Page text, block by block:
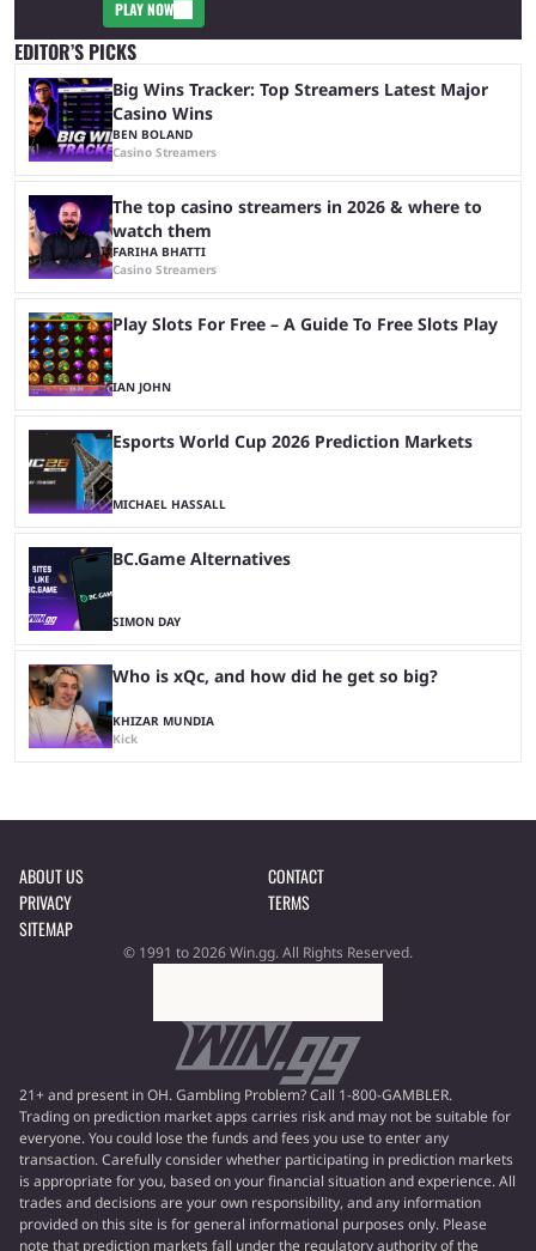
PLAY NOW
EDITOR’S PICKS
Big Wins Tracker: Top Streamers Latest Major
Casino Wins
BEN BOLAND
Casino Streamers
The top casino streamers in 2026 & where to
watch them
FARIHA BHATTI
Casino Streamers
Play Slots For Free – A Guide To Free Slots Play
IAN JOHN
Esports World Cup 2026 Prediction Markets
MICHAEL HASSALL
BC.Game Alternatives
SIMON DAY
Who is xQc, and how did he get so big?
KHIZAR MUNDIA
Kick
ABOUT US
CONTACT
PRIVACY
TERMS
SITEMAP
© 1991 to 2026 Win.gg. All Rights Reserved.
21+ and present in OH. Gambling Problem? Call 1-800-GAMBLER.
Trading on prediction market apps carries risk and may not be suitable for
everyone. You could lose the funds and fees you use to enter any
transaction. Carefully consider whether participating in prediction markets
is appropriate for you, based on your financial situation and experience. All
trades and decisions are your own responsibility, and any information
provided on this site is for general informational purposes only. Please
note that prediction markets fall under the regulatory authority of the